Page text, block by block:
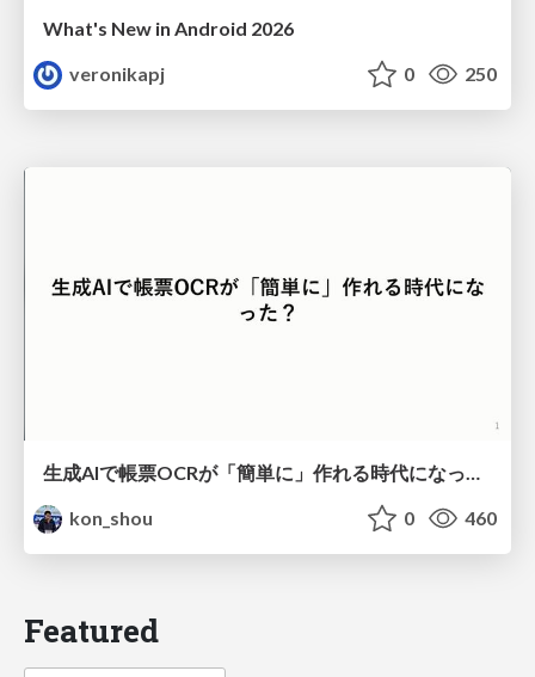
What's New in Android 2026
veronikapj
0 250
生成AIで帳票OCRが「簡単に」作れる時代になった？
kon_shou
0 460
Featured